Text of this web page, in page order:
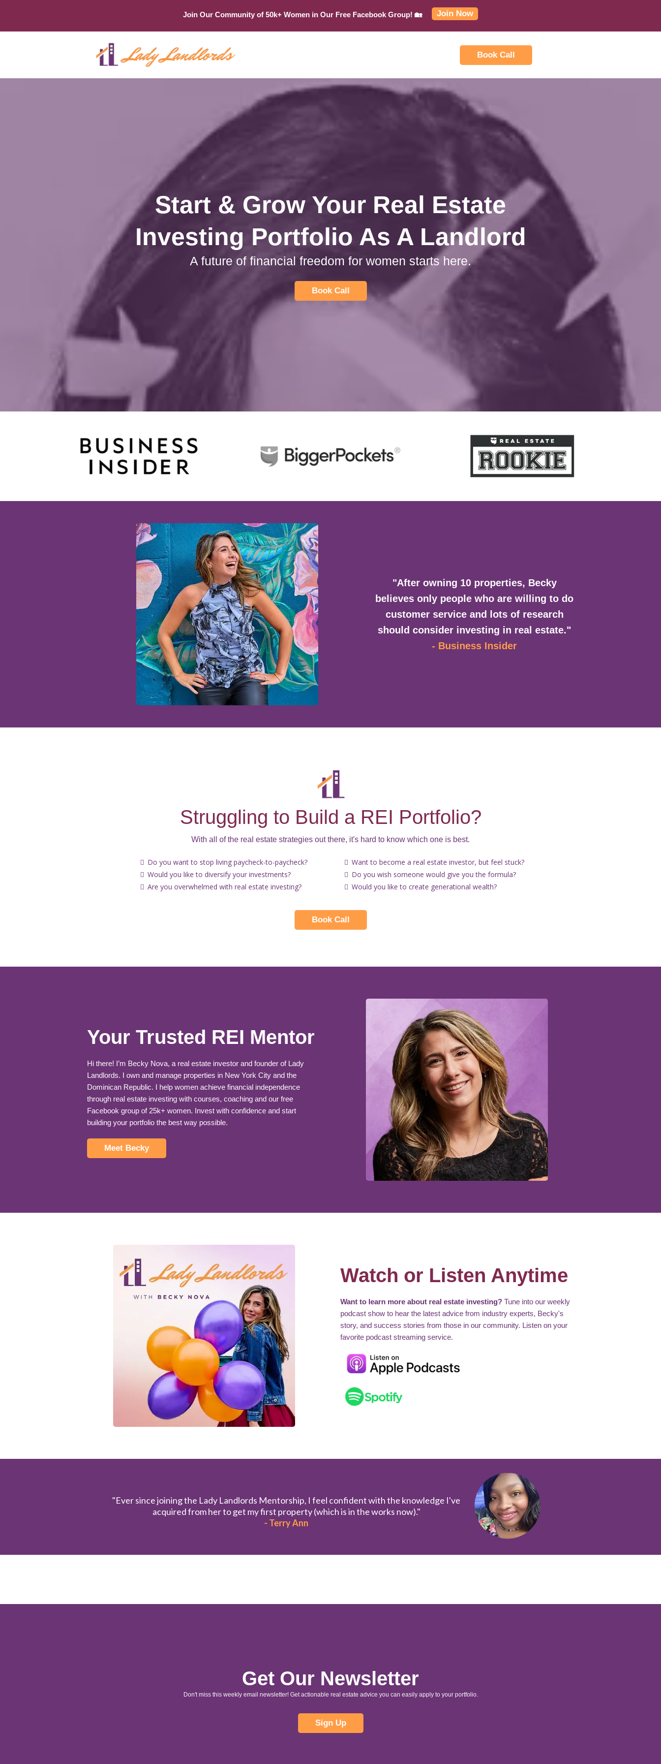
Join Our Community of 50k+ Women in Our Free Facebook Group! 🏡 Join Now
Book Call
Start & Grow Your Real Estate
Investing Portfolio As A Landlord
A future of financial freedom for women starts here.
Book Call
"After owning 10 properties, Becky
believes only people who are willing to do
customer service and lots of research
should consider investing in real estate."
- Business Insider
Struggling to Build a REI Portfolio?
With all of the real estate strategies out there, it's hard to know which one is best.
Do you want to stop living paycheck-to-paycheck?
Would you like to diversify your investments?
Are you overwhelmed with real estate investing?
Want to become a real estate investor, but feel stuck?
Do you wish someone would give you the formula?
Would you like to create generational wealth?
Book Call
Your Trusted REI Mentor
Hi there! I’m Becky Nova, a real estate investor and founder of Lady
Landlords. I own and manage properties in New York City and the
Dominican Republic. I help women achieve financial independence
through real estate investing with courses, coaching and our free
Facebook group of 25k+ women. Invest with confidence and start
building your portfolio the best way possible.
Meet Becky
Watch or Listen Anytime
Want to learn more about real estate investing? Tune into our weekly
podcast show to hear the latest advice from industry experts, Becky's
story, and success stories from those in our community. Listen on your
favorite podcast streaming service.
"Ever since joining the Lady Landlords Mentorship, I feel confident with the knowledge I've
acquired from her to get my first property (which is in the works now)."
- Terry Ann
Get Our Newsletter
Don't miss this weekly email newsletter! Get actionable real estate advice you can easily apply to your portfolio.
Sign Up